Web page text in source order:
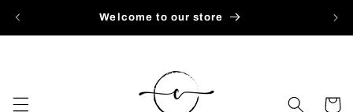
Welcome to our store
Cart